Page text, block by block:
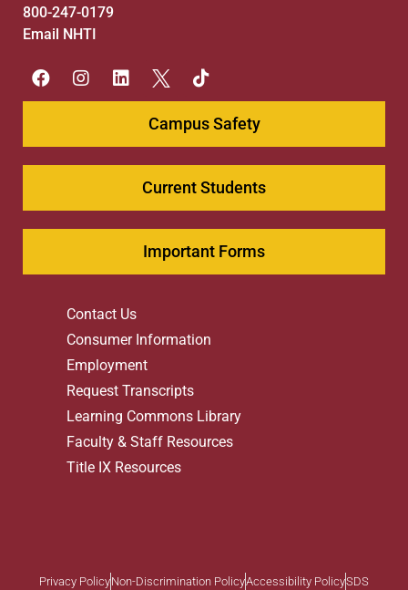
800-247-0179
Email NHTI
Campus Safety
Current Students
Important Forms
Contact Us
Consumer Information
Employment
Request Transcripts
Learning Commons Library
Faculty & Staff Resources
Title IX Resources
Privacy PolicyNon-Discrimination PolicyAccessibility PolicySDS